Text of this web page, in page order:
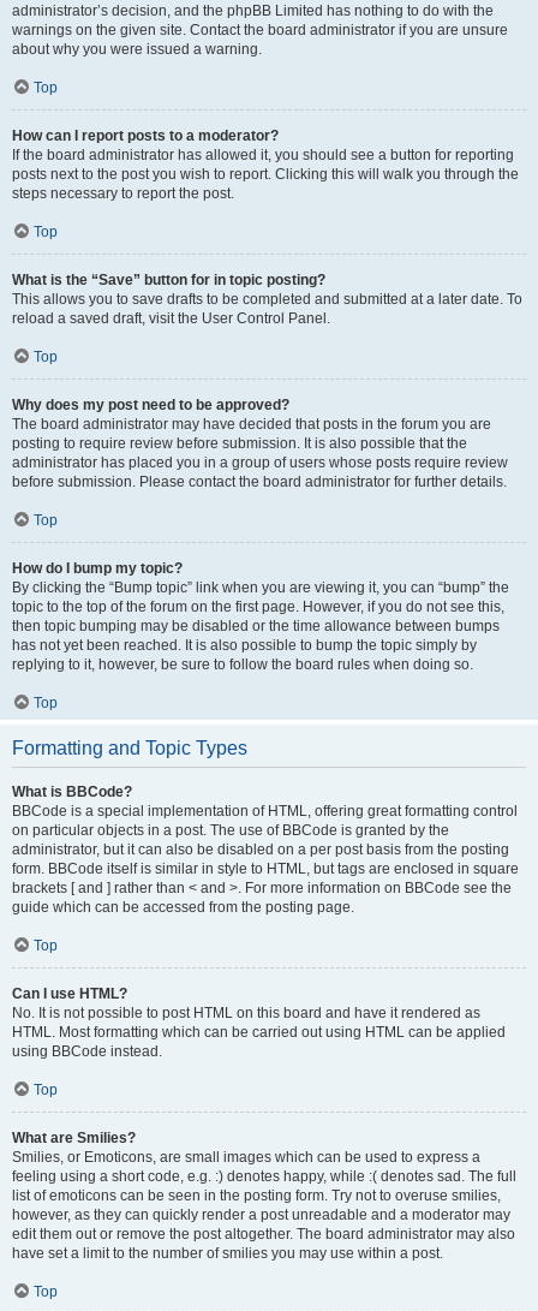
administrator’s decision, and the phpBB Limited has nothing to do with the
warnings on the given site. Contact the board administrator if you are unsure
about why you were issued a warning.
Top
How can I report posts to a moderator?
If the board administrator has allowed it, you should see a button for reporting
posts next to the post you wish to report. Clicking this will walk you through the
steps necessary to report the post.
Top
What is the “Save” button for in topic posting?
This allows you to save drafts to be completed and submitted at a later date. To
reload a saved draft, visit the User Control Panel.
Top
Why does my post need to be approved?
The board administrator may have decided that posts in the forum you are
posting to require review before submission. It is also possible that the
administrator has placed you in a group of users whose posts require review
before submission. Please contact the board administrator for further details.
Top
How do I bump my topic?
By clicking the “Bump topic” link when you are viewing it, you can “bump” the
topic to the top of the forum on the first page. However, if you do not see this,
then topic bumping may be disabled or the time allowance between bumps
has not yet been reached. It is also possible to bump the topic simply by
replying to it, however, be sure to follow the board rules when doing so.
Top
Formatting and Topic Types
What is BBCode?
BBCode is a special implementation of HTML, offering great formatting control
on particular objects in a post. The use of BBCode is granted by the
administrator, but it can also be disabled on a per post basis from the posting
form. BBCode itself is similar in style to HTML, but tags are enclosed in square
brackets [ and ] rather than < and >. For more information on BBCode see the
guide which can be accessed from the posting page.
Top
Can I use HTML?
No. It is not possible to post HTML on this board and have it rendered as
HTML. Most formatting which can be carried out using HTML can be applied
using BBCode instead.
Top
What are Smilies?
Smilies, or Emoticons, are small images which can be used to express a
feeling using a short code, e.g. :) denotes happy, while :( denotes sad. The full
list of emoticons can be seen in the posting form. Try not to overuse smilies,
however, as they can quickly render a post unreadable and a moderator may
edit them out or remove the post altogether. The board administrator may also
have set a limit to the number of smilies you may use within a post.
Top